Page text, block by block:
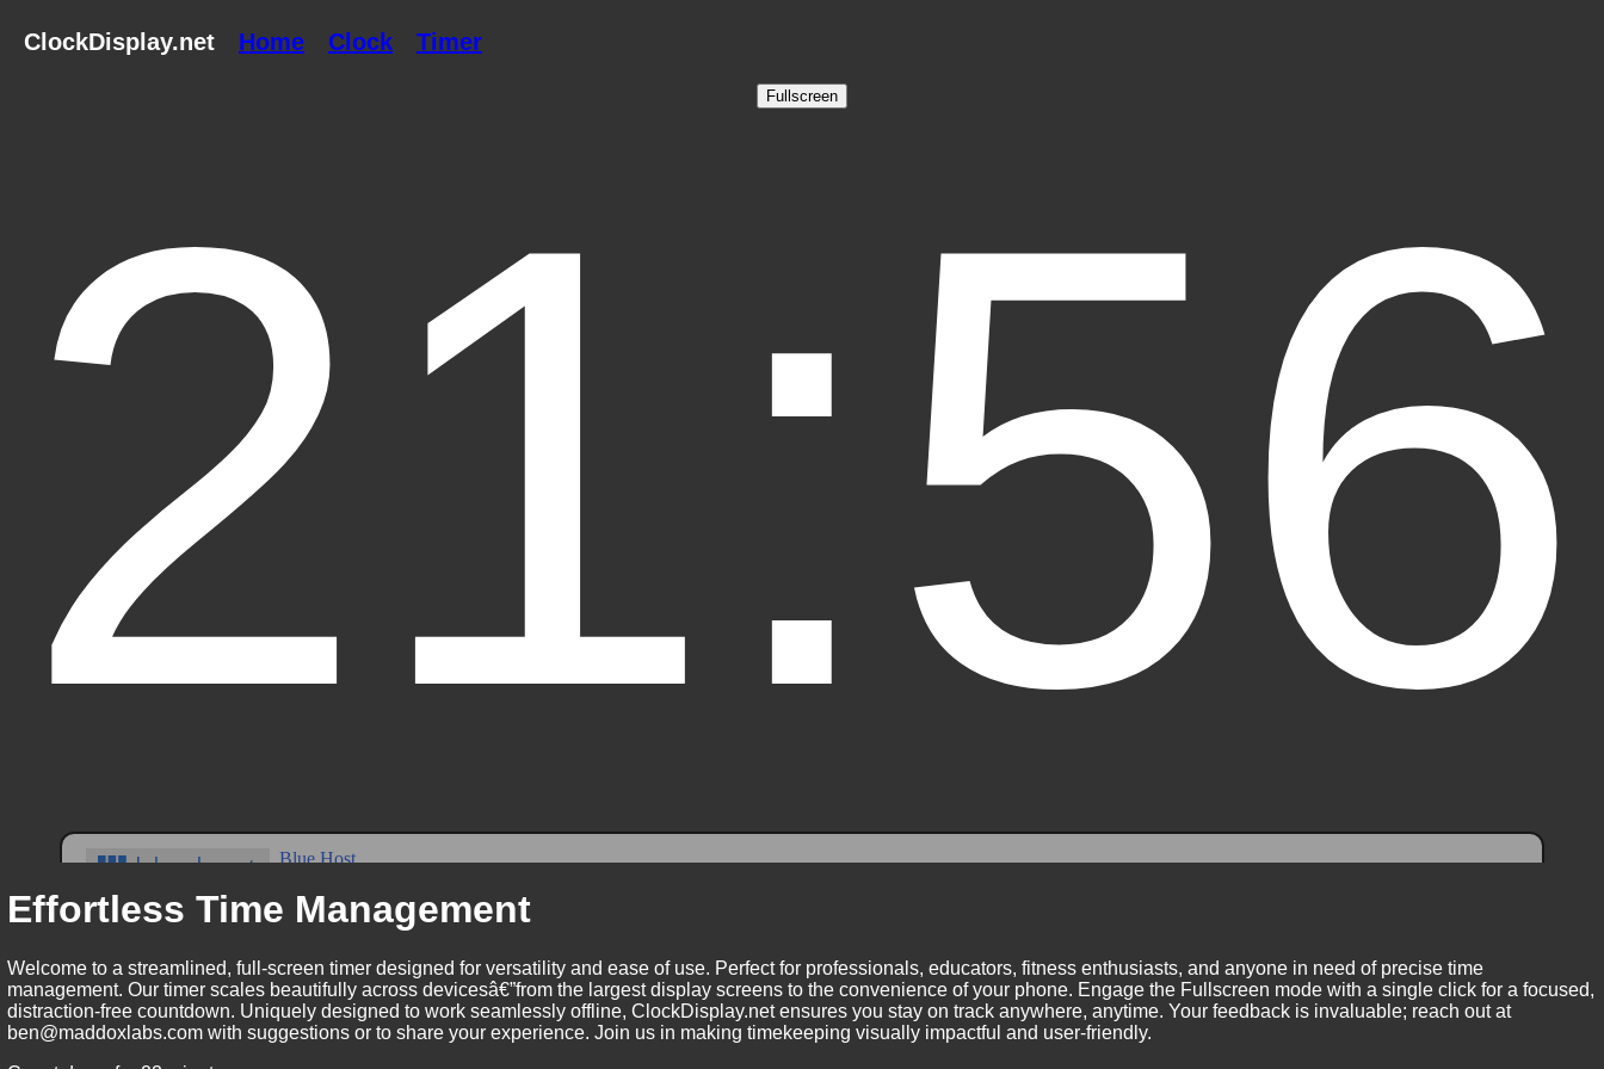
ClockDisplay.net Home Clock Timer
Effortless Time Management
Welcome to a streamlined, full-screen timer designed for versatility and ease of use. Perfect for professionals, educators, fitness enthusiasts, and anyone in need of precise time
management. Our timer scales beautifully across devicesâ€”from the largest display screens to the convenience of your phone. Engage the Fullscreen mode with a single click for a focused,
distraction-free countdown. Uniquely designed to work seamlessly offline, ClockDisplay.net ensures you stay on track anywhere, anytime. Your feedback is invaluable; reach out at
ben@maddoxlabs.com with suggestions or to share your experience. Join us in making timekeeping visually impactful and user-friendly.